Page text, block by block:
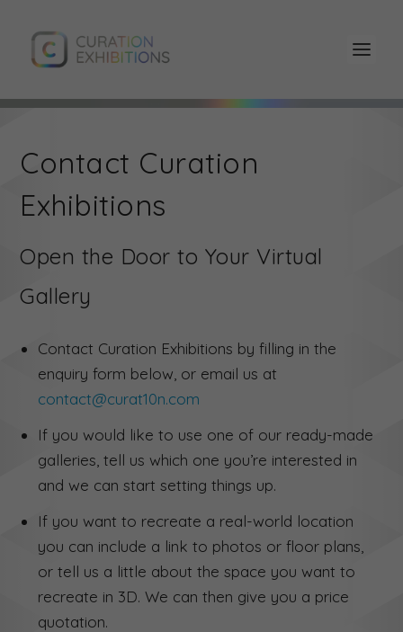
Contact Curation
Exhibitions
Open the Door to Your Virtual
Gallery
Contact Curation Exhibitions by filling in the
enquiry form below, or email us at
contact@curat10n.com
If you would like to use one of our ready-made
galleries, tell us which one you’re interested in
and we can start setting things up.
If you want to recreate a real-world location
you can include a link to photos or floor plans,
or tell us a little about the space you want to
recreate in 3D. We can then give you a price
quotation.